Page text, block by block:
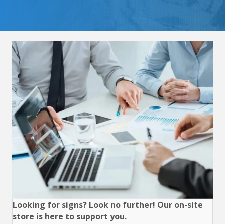
Looking for signs? Look no further! Our on-site
store is here to support you.